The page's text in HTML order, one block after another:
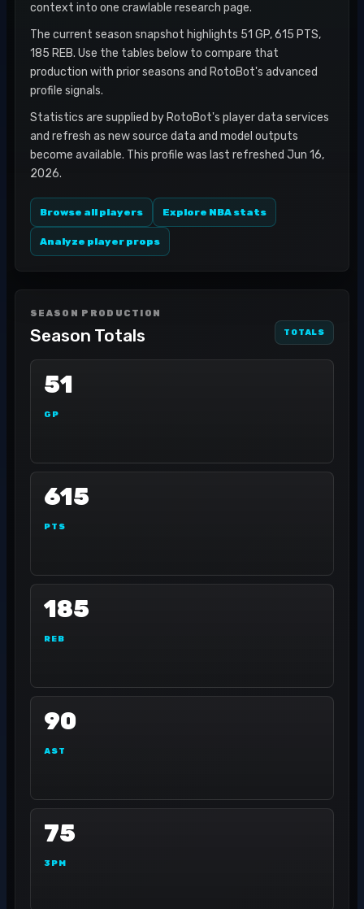
context into one crawlable research page.
The current season snapshot highlights 51 GP, 615 PTS,
185 REB. Use the tables below to compare that
production with prior seasons and RotoBot's advanced
profile signals.
Statistics are supplied by RotoBot's player data services
and refresh as new source data and model outputs
become available. This profile was last refreshed Jun 16,
2026.
Browse all players Explore NBA stats
Analyze player props
SEASON PRODUCTION
Season Totals TOTALS
51
GP
615
PTS
185
REB
90
AST
75
3PM